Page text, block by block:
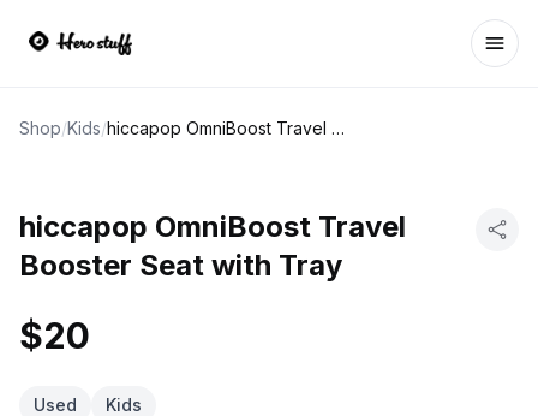
Shop/Kids/ hiccapop OmniBoost Travel Booster Seat with Tray
hiccapop OmniBoost Travel
Booster Seat with Tray
$20
Used Kids